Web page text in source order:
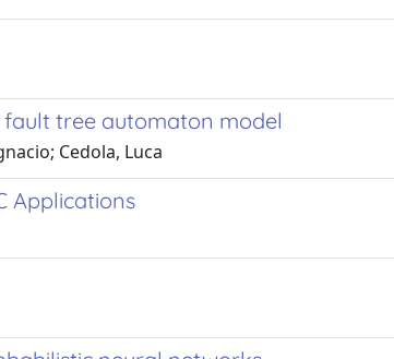
tree automaton model
Cedola, Luca
Applications